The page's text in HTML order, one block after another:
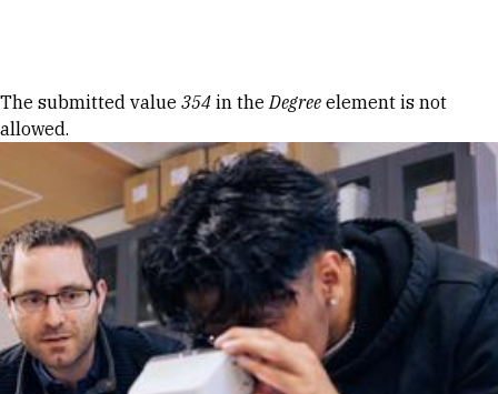
Error message
The submitted value 354 in theDegree element is not
allowed.